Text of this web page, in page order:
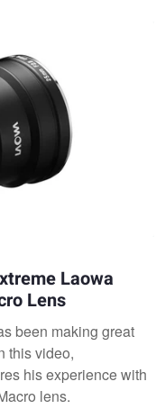
Laowa
Lens
been making great
this video,
his experience with
lens.